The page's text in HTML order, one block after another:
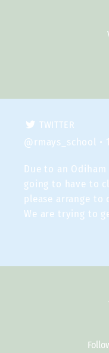
TWITTER
@rmays_school •
Due to an
going to have to
please arrange
We are trying to